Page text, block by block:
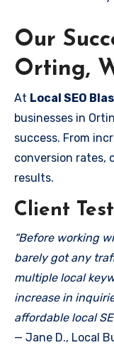
Our
Orting,
At Local SEO
businesses in
success. From
conversion rates,
results.
Client
“Before working
barely got any
multiple local
increase in
affordable local
— Jane D., Local